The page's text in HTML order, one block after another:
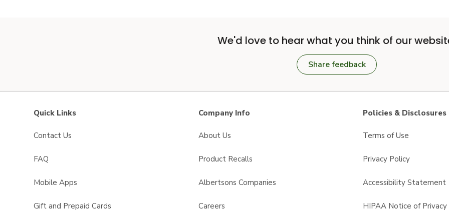
We'd love to hear what you think of our
Share feedback
Quick Links
Contact Us
FAQ
Mobile Apps
Gift and Prepaid Cards
Company Info
About Us
Product Recalls
Albertsons Companies
Careers
Policies & Disclosures
Terms of Use
Privacy Policy
Accessibility Statement
HIPAA Notice of Privacy